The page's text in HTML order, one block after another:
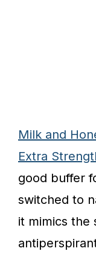
Milk and
Extra
good buffer
switched to
it mimics the